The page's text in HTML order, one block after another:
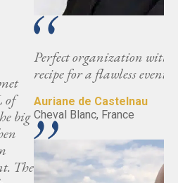
great attending partners -